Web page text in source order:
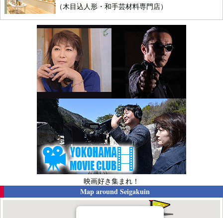
（木目込人形・和手芸材料専門店）
映画好き集まれ！
Map aroundSeigakuin